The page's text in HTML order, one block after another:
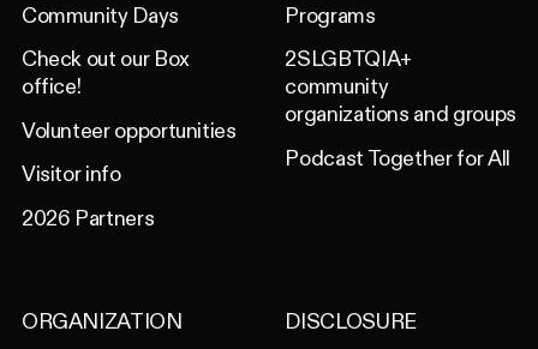
Community Days
Check out our Box
office!
Volunteer opportunities
Visitor info
2026 Partners
Programs
2SLGBTQIA+
community
organizations and groups
Podcast Together for All
ORGANIZATION
DISCLOSURE